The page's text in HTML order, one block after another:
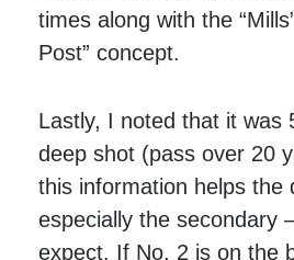
times along with the
Post” concept.
Lastly, I noted that it was
deep shot (pass over 20
this information helps
especially the secondary
expect. If No. 2 is on the